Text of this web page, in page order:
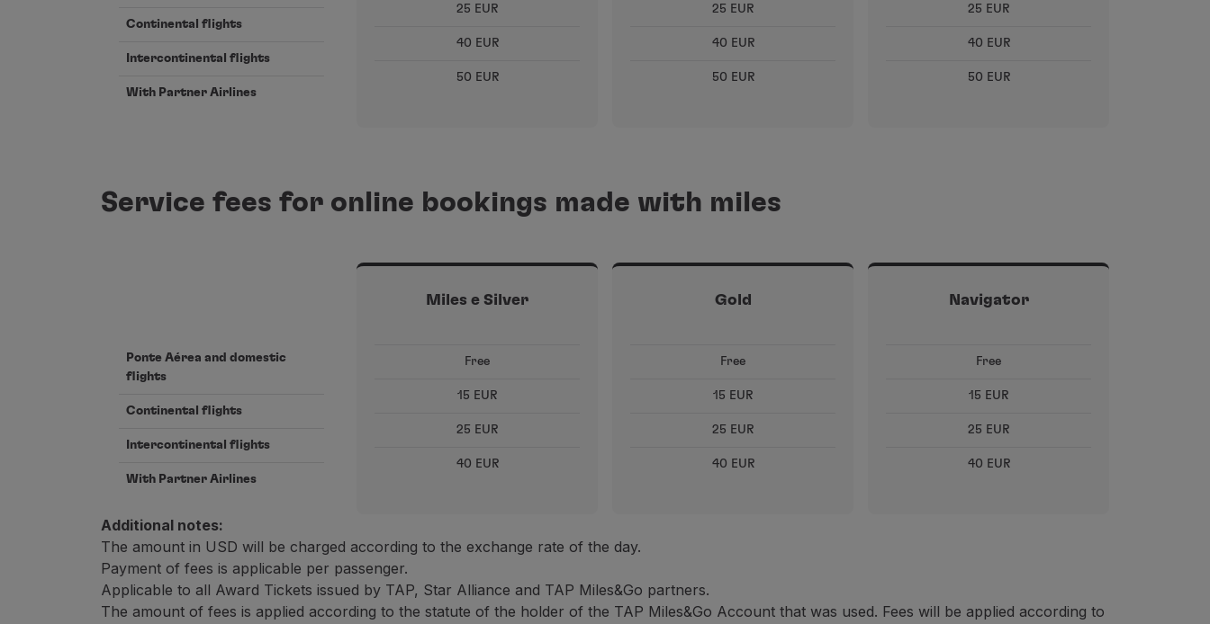
Continental flights
Intercontinental flights
With Partner Airlines
25 EUR
40 EUR
50 EUR
25 EUR
40 EUR
50 EUR
25 EUR
40 EUR
50 EUR
Service fees for online bookings made with miles
Ponte Aérea and domestic
flights
Continental flights
Intercontinental flights
With Partner Airlines
Miles e Silver
Free
15 EUR
25 EUR
40 EUR
Gold
Free
15 EUR
25 EUR
40 EUR
Navigator
Free
15 EUR
25 EUR
40 EUR
Additional notes:
The amount in USD will be charged according to the exchange rate of the day.
Payment of fees is applicable per passenger.
Applicable to all Award Tickets issued by TAP, Star Alliance and TAP Miles&Go partners.
The amount of fees is applied according to the statute of the holder of the TAP Miles&Go Account that was used. Fees will be applied according to